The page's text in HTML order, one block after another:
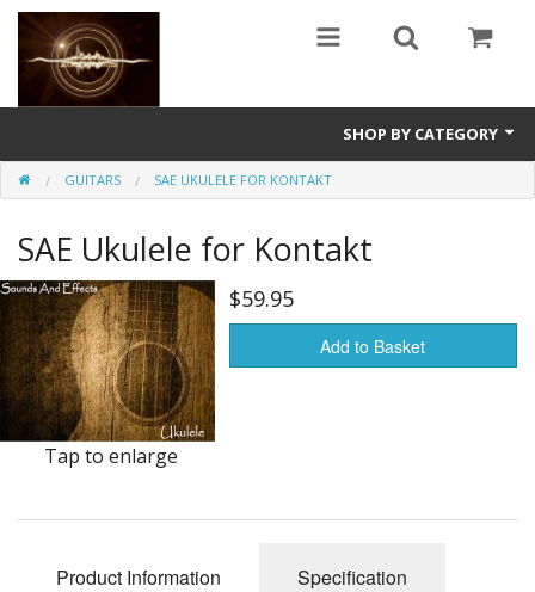
SHOP BY CATEGORY
Guitars
World
Sound Design
Fright
Free
Ableton
GUITARS SAE UKULELE FOR KONTAKT
SAE Ukulele for Kontakt
Tap to enlarge
$59.95
Add to Basket
Product Information Specification